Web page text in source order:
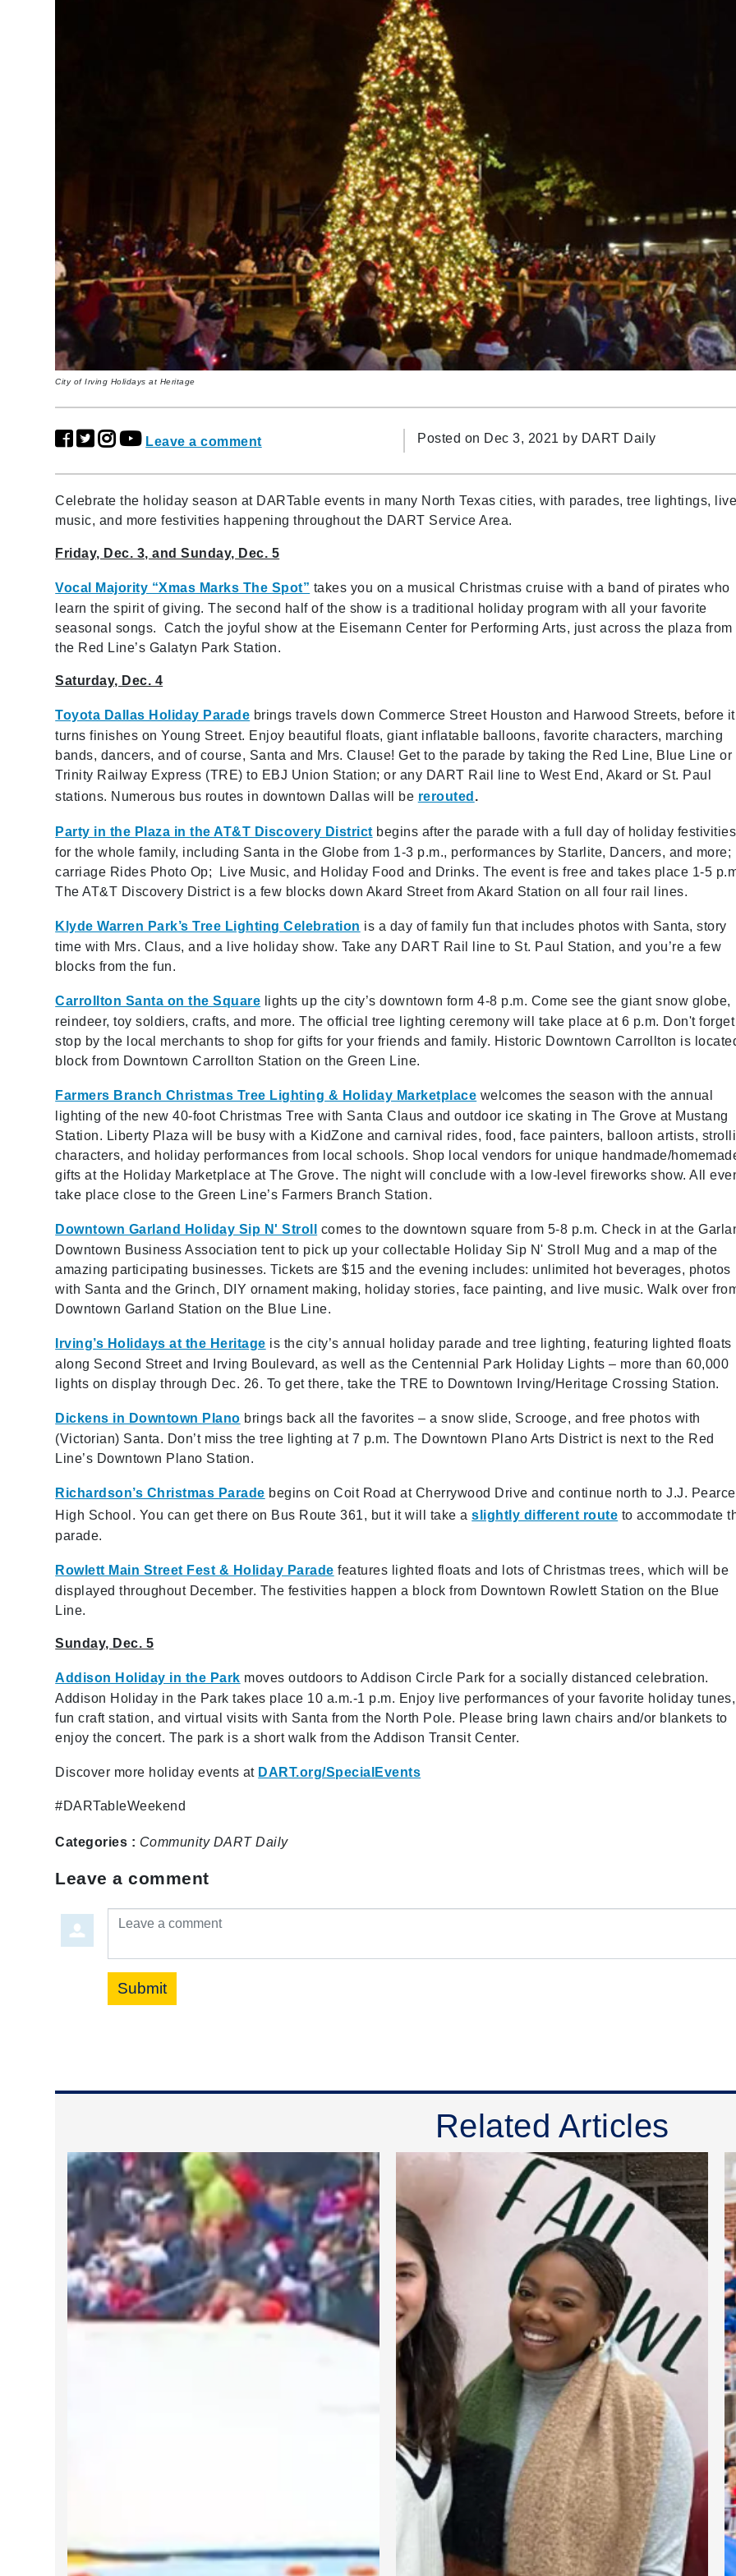
City of Irving Holidays at Heritage
Leave a comment Posted on Dec 3, 2021 by DART Daily
Celebrate the holiday season at DARTable events in many North Texas cities, with parades, tree lightings, live
music, and more festivities happening throughout the DART Service Area.
Friday, Dec. 3, and Sunday, Dec. 5
Vocal Majority “Xmas Marks The Spot” takes you on a musical Christmas cruise with a band of pirates who
learn the spirit of giving. The second half of the show is a traditional holiday program with all your favorite
seasonal songs. Catch the joyful show at the Eisemann Center for Performing Arts, just across the plaza from
the Red Line’s Galatyn Park Station.
Saturday, Dec. 4
Toyota Dallas Holiday Parade brings travels down Commerce Street Houston and Harwood Streets, before it
turns finishes on Young Street. Enjoy beautiful floats, giant inflatable balloons, favorite characters, marching
bands, dancers, and of course, Santa and Mrs. Clause! Get to the parade by taking the Red Line, Blue Line or
Trinity Railway Express (TRE) to EBJ Union Station; or any DART Rail line to West End, Akard or St. Paul
stations. Numerous bus routes in downtown Dallas will be rerouted .
Party in the Plaza in the AT&T Discovery District begins after the parade with a full day of holiday festivities
for the whole family, including Santa in the Globe from 1-3 p.m., performances by Starlite, Dancers, and more;
carriage Rides Photo Op; Live Music, and Holiday Food and Drinks. The event is free and takes place 1-5
The AT&T Discovery District is a few blocks down Akard Street from Akard Station on all four rail lines.
Klyde Warren Park’s Tree Lighting Celebration is a day of family fun that includes photos with Santa, story
time with Mrs. Claus, and a live holiday show. Take any DART Rail line to St. Paul Station, and you’re a few
blocks from the fun.
Carrollton Santa on the Square lights up the city’s downtown form 4-8 p.m. Come see the giant snow globe,
reindeer, toy soldiers, crafts, and more. The official tree lighting ceremony will take place at 6 p.m. Don't
stop by the local merchants to shop for gifts for your friends and family. Historic Downtown Carrollton is
block from Downtown Carrollton Station on the Green Line.
Farmers Branch Christmas Tree Lighting & Holiday Marketplace welcomes the season with the annual
lighting of the new 40-foot Christmas Tree with Santa Claus and outdoor ice skating in The Grove at Mustang
Station. Liberty Plaza will be busy with a KidZone and carnival rides, food, face painters, balloon artists,
characters, and holiday performances from local schools. Shop local vendors for unique handmade/
gifts at the Holiday Marketplace at The Grove. The night will conclude with a low-level fireworks show. All
take place close to the Green Line’s Farmers Branch Station.
Downtown Garland Holiday Sip N' Stroll
comes to the downtown square from 5-8 p.m. Check in at the
Downtown Business Association tent to pick up your collectable Holiday Sip N' Stroll Mug and a map of the
amazing participating businesses. Tickets are $15 and the evening includes: unlimited hot beverages, photos
with Santa and the Grinch, DIY ornament making, holiday stories, face painting, and live music. Walk over
Downtown Garland Station on the Blue Line.
Irving’s Holidays at the Heritage is the city’s annual holiday parade and tree lighting, featuring lighted floats
along Second Street and Irving Boulevard, as well as the Centennial Park Holiday Lights – more than 60,000
lights on display through Dec. 26. To get there, take the TRE to Downtown Irving/Heritage Crossing Station.
Dickens in Downtown Plano brings back all the favorites – a snow slide, Scrooge, and free photos with
(Victorian) Santa. Don’t miss the tree lighting at 7 p.m. The Downtown Plano Arts District is next to the Red
Line’s Downtown Plano Station.
Richardson’s Christmas Parade begins on Coit Road at Cherrywood Drive and continue north to J.J. Pearce
High School. You can get there on Bus Route 361, but it will take aslightly different route to accommodate
parade.
Rowlett Main Street Fest & Holiday Parade features lighted floats and lots of Christmas trees, which will be
displayed throughout December. The festivities happen a block from Downtown Rowlett Station on the Blue
Line.
Sunday, Dec. 5
Addison Holiday in the Park moves outdoors to Addison Circle Park for a socially distanced celebration.
Addison Holiday in the Park takes place 10 a.m.-1 p.m. Enjoy live performances of your favorite holiday
fun craft station, and virtual visits with Santa from the North Pole. Please bring lawn chairs and/or blankets to
enjoy the concert. The park is a short walk from the Addison Transit Center.
Discover more holiday events at DART.org/SpecialEvents
#DARTableWeekend
Categories : Community DART Daily
Leave a comment
Leave a comment
Submit
Related Articles